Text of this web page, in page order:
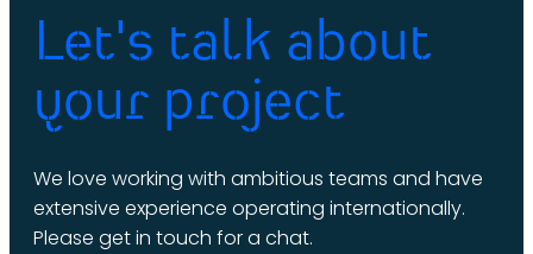
Let's talk about
your project
We love working with ambitious teams and have
extensive experience operating internationally.
Please get in touch for a chat.